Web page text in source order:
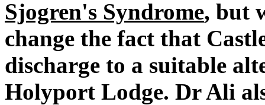
Sjogren's Syndrome, but
change the fact that
discharge to a suitable
Holyport Lodge. Dr Ali